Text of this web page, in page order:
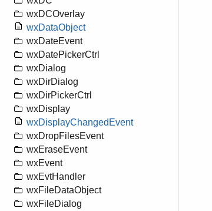
wxDCOverlay
wxDataObject
wxDateEvent
wxDatePickerCtrl
wxDialog
wxDirDialog
wxDirPickerCtrl
wxDisplay
wxDisplayChangedEvent
wxDropFilesEvent
wxEraseEvent
wxEvent
wxEvtHandler
wxFileDataObject
wxFileDialog